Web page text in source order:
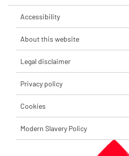
Accessibility
About this website
Legal disclaimer
Privacy policy
Cookies
Modern Slavery Policy